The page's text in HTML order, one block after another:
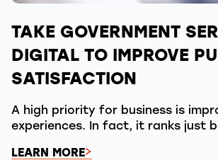
TAKE GOVERNMENT
DIGITAL TO IMPROVE
SATISFACTION
A high priority for business is
experiences. In fact, it ranks just
LEARN MORE